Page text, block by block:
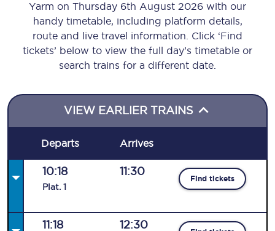
Yarm on Thursday 6th August 2026 with our
handy timetable, including platform details,
route and live travel information. Click ‘Find
tickets’ below to view the full day’s timetable or
search trains for a different date.
VIEW EARLIER TRAINS
Departs Arrives
10:18
Plat. 1
11:30
Find tickets
11:18 12:30